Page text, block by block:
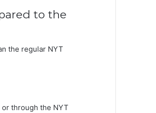
to the
the regular NYT
through the NYT